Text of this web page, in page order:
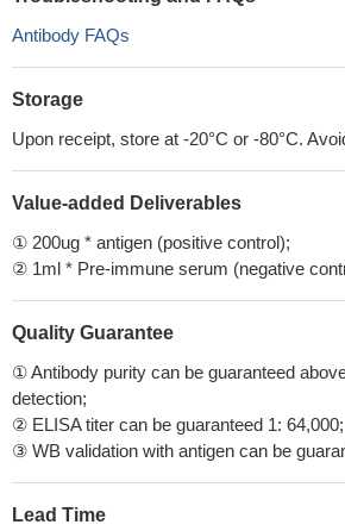
Antibody FAQs
Storage
Upon receipt, store at -20°C or -80°C.
Value-added Deliverables
① 200ug * antigen (positive control);
② 1ml * Pre-immune serum (negative
Quality Guarantee
① Antibody purity can be guaranteed
detection;
② ELISA titer can be guaranteed 1: 64,000;
③ WB validation with antigen can be
Lead Time